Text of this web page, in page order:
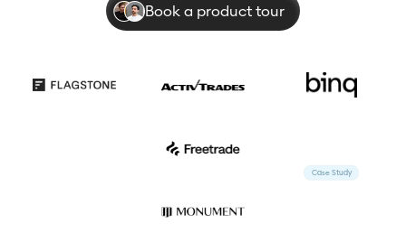
Book a product tour
Case Study